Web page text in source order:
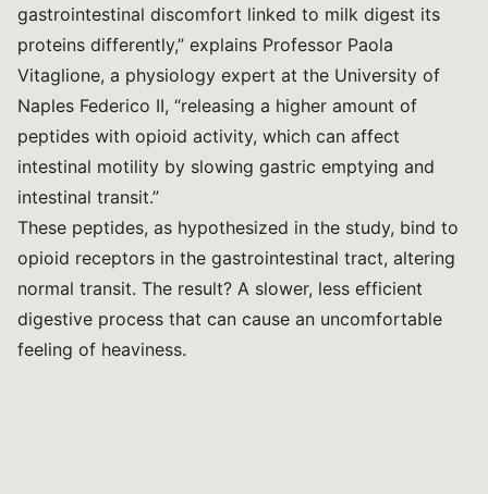
gastrointestinal discomfort linked to milk digest its
proteins differently,” explains Professor Paola
Vitaglione, a physiology expert at the University of
Naples Federico II, “releasing a higher amount of
peptides with opioid activity, which can affect
intestinal motility by slowing gastric emptying and
intestinal transit.”
These peptides, as hypothesized in the study, bind to
opioid receptors in the gastrointestinal tract, altering
normal transit. The result? A slower, less efficient
digestive process that can cause an uncomfortable
feeling of heaviness.